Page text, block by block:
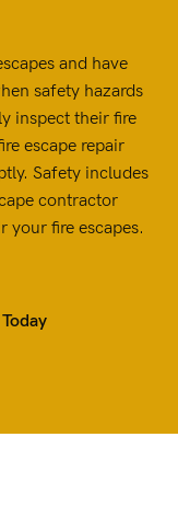
and have
safety hazards
inspect their fire
escape repair
Safety includes
contractor
your fire escapes.